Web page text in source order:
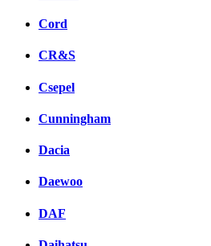
Cord
CR&S
Csepel
Cunningham
Dacia
Daewoo
DAF